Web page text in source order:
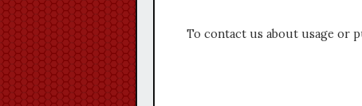
To contact us about usage or